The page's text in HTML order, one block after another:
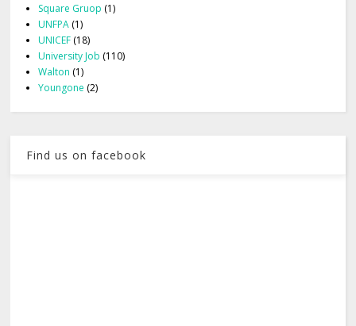
Square Gruop (1)
UNFPA (1)
UNICEF (18)
University Job (110)
Walton (1)
Youngone (2)
Find us on facebook